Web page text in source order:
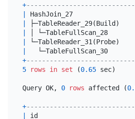
+
HashJoin_27
├─TableReader_29(Build)
│ └─TableFullScan_28
└─TableReader_31(Probe)
   └─TableFullScan_30
+
5
rows in set (0.65 sec)
Query OK, 0 rows affected (
+
id